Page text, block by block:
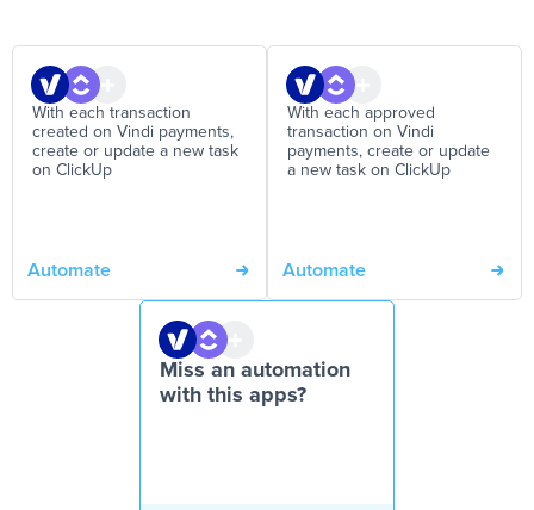
With each transaction
created on Vindi payments,
create or update a new task
on ClickUp
Automate
With each approved
transaction on Vindi
payments, create or update
a new task on ClickUp
Automate
Miss an automation
with this apps?